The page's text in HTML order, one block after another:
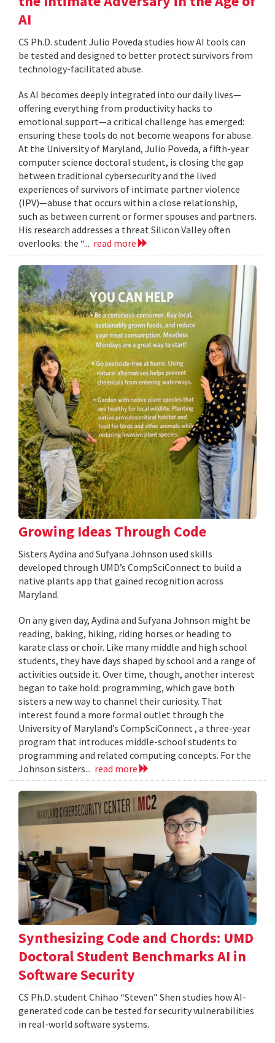
AI
CS Ph.D. student Julio Poveda studies how AI tools can
be tested and designed to better protect survivors from
technology-facilitated abuse.
As AI becomes deeply integrated into our daily lives—
offering everything from productivity hacks to
emotional support—a critical challenge has emerged:
ensuring these tools do not become weapons for abuse.
At the University of Maryland, Julio Poveda, a fifth-year
computer science doctoral student, is closing the gap
between traditional cybersecurity and the lived
experiences of survivors of intimate partner violence
(IPV)—abuse that occurs within a close relationship,
such as between current or former spouses and partners.
His research addresses a threat Silicon Valley often
overlooks: the “... read more
Growing Ideas Through Code
Sisters Aydina and Sufyana Johnson used skills
developed through UMD’s CompSciConnect to build a
native plants app that gained recognition across
Maryland.
On any given day, Aydina and Sufyana Johnson might be
reading, baking, hiking, riding horses or heading to
karate class or choir. Like many middle and high school
students, they have days shaped by school and a range of
activities outside it. Over time, though, another interest
began to take hold: programming, which gave both
sisters a new way to channel their curiosity. That
interest found a more formal outlet through the
University of Maryland’s CompSciConnect , a three-year
program that introduces middle-school students to
programming and related computing concepts. For the
Johnson sisters... read more
Synthesizing Code and Chords: UMD
Doctoral Student Benchmarks AI in
Software Security
CS Ph.D. student Chihao “Steven” Shen studies how AI-
generated code can be tested for security vulnerabilities
in real-world software systems.